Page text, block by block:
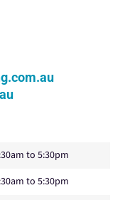
to 5:30pm
to 5:30pm